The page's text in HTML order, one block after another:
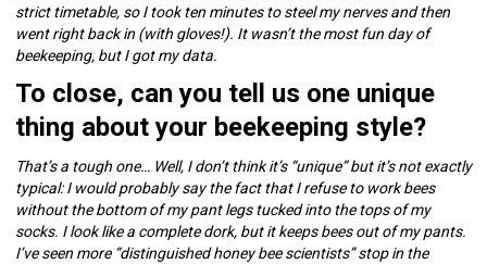
strict timetable, so I took ten minutes to steel my nerves and then
went right back in (with gloves!). It wasn’t the most fun day of
beekeeping, but I got my data.
To close, can you tell us one unique
thing about your beekeeping style?
That’s a tough one… Well, I don’t think it’s “unique” but it’s not exactly
typical: I would probably say the fact that I refuse to work bees
without the bottom of my pant legs tucked into the tops of my
socks. I look like a complete dork, but it keeps bees out of my pants.
I’ve seen more “distinguished honey bee scientists” stop in the